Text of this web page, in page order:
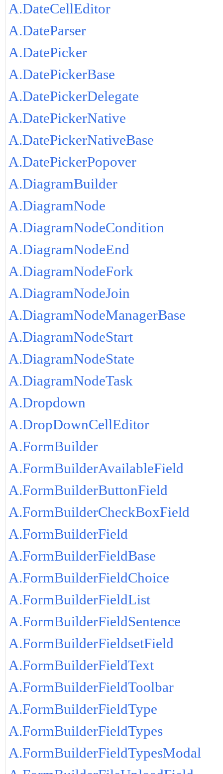
A.DateCellEditor
A.DateParser
A.DatePicker
A.DatePickerBase
A.DatePickerDelegate
A.DatePickerNative
A.DatePickerNativeBase
A.DatePickerPopover
A.DiagramBuilder
A.DiagramNode
A.DiagramNodeCondition
A.DiagramNodeEnd
A.DiagramNodeFork
A.DiagramNodeJoin
A.DiagramNodeManagerBase
A.DiagramNodeStart
A.DiagramNodeState
A.DiagramNodeTask
A.Dropdown
A.DropDownCellEditor
A.FormBuilder
A.FormBuilderAvailableField
A.FormBuilderButtonField
A.FormBuilderCheckBoxField
A.FormBuilderField
A.FormBuilderFieldBase
A.FormBuilderFieldChoice
A.FormBuilderFieldList
A.FormBuilderFieldSentence
A.FormBuilderFieldsetField
A.FormBuilderFieldText
A.FormBuilderFieldToolbar
A.FormBuilderFieldType
A.FormBuilderFieldTypes
A.FormBuilderFieldTypesModal